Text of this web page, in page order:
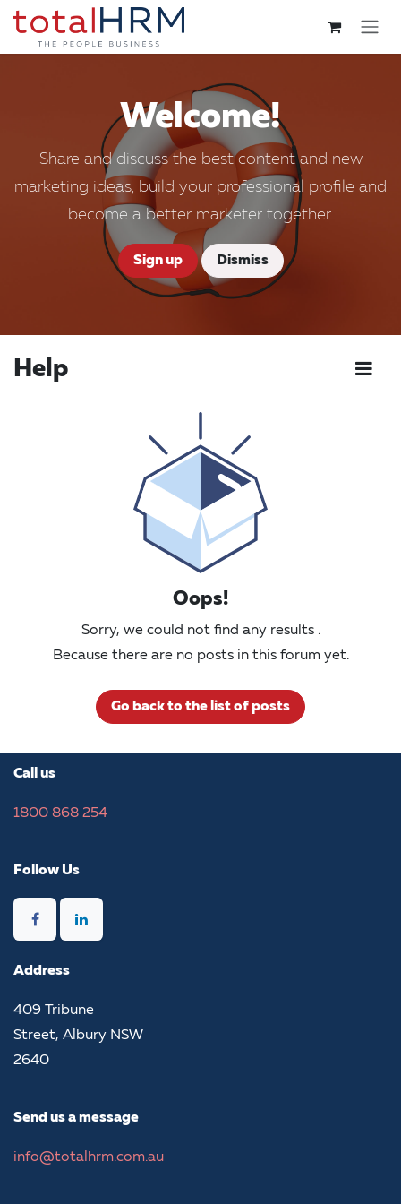
Skip to Content
Welcome!
Share and discuss the best content and new
marketing ideas, build your professional profile and
become a better marketer together.
Sign up Dismiss
Help
Oops!
Sorry, we could not find any results .
Because there are no posts in this forum yet.
Go back to the list of posts
Call us
1800​ 868 254​
Follow Us
Address
​409 Tribune
Street, Albury NSW
2640
Send us a message
info@totalhrm.com.au